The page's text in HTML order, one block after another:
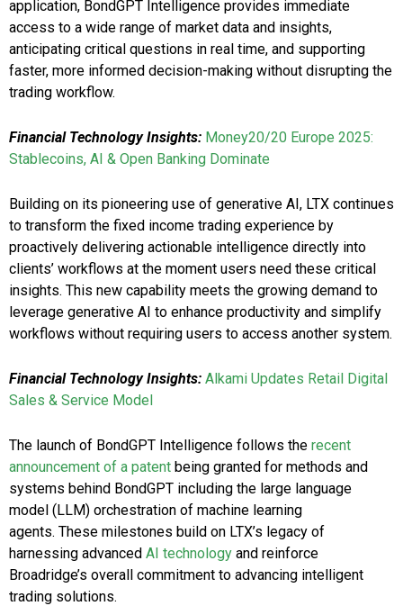
application, BondGPT Intelligence provides immediate
access to a wide range of market data and insights,
anticipating critical questions in real time, and supporting
faster, more informed decision-making without disrupting the
trading workflow.
Financial Technology Insights: Money20/20 Europe 2025:
Stablecoins, AI & Open Banking Dominate
Building on its pioneering use of generative AI, LTX continues
to transform the fixed income trading experience by
proactively delivering actionable intelligence directly into
clients’ workflows at the moment users need these critical
insights. This new capability meets the growing demand to
leverage generative AI to enhance productivity and simplify
workflows without requiring users to access another system.
Financial Technology Insights: Alkami Updates Retail Digital
Sales & Service Model
The launch of BondGPT Intelligence follows the recent
announcement of a patent being granted for methods and
systems behind BondGPT including the large language
model (LLM) orchestration of machine learning
agents. These milestones build on LTX’s legacy of
harnessing advanced AI technology and reinforce
Broadridge’s overall commitment to advancing intelligent
trading solutions.